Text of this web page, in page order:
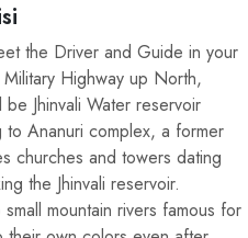
the Driver and Guide in your
Highway up North,
Jhinvali Water reservoir
Ananuri complex, a former
churches and towers dating
the Jhinvali reservoir.
mountain rivers famous for